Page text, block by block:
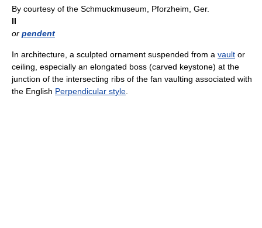
By courtesy of the Schmuckmuseum, Pforzheim, Ger.
II
or pendent
In architecture, a sculpted ornament suspended from a vault or
ceiling, especially an elongated boss (carved keystone) at the
junction of the intersecting ribs of the fan vaulting associated with
the English Perpendicular style